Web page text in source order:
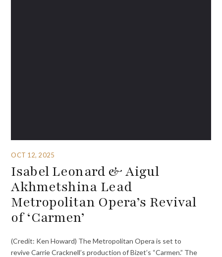
OCT 12, 2025
Isabel Leonard & Aigul
Akhmetshina Lead
Metropolitan Opera’s Revival
of ‘Carmen’
(Credit: Ken Howard) The Metropolitan Opera is set to
revive Carrie Cracknell’s production of Bizet’s “Carmen.” The